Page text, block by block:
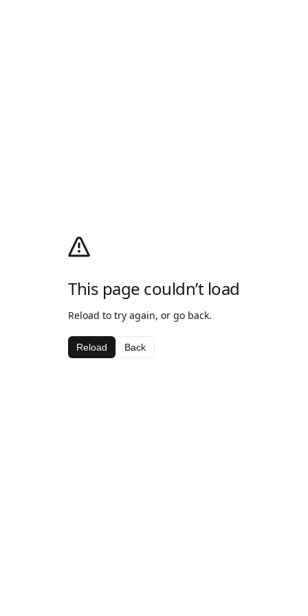
This page couldn’t load
Reload to try again, or go back.
Reload Back